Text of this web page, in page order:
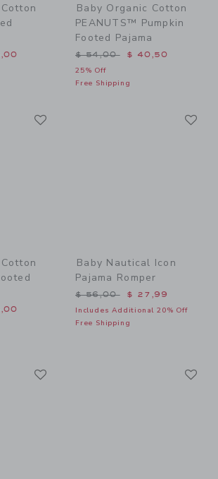
from $ 48,00 to
Baby Organic Cotton
PEANUTS™ Pumpkin
Footed Pajama
Price reduced from $
$ 54,00 $ 40,50
25% Off
Free Shipping
from $ 48,00 to
Baby Nautical Icon
Pajama Romper
Price reduced from $
$ 56,00 $ 27,99
Includes Additional 20% Off
Free Shipping